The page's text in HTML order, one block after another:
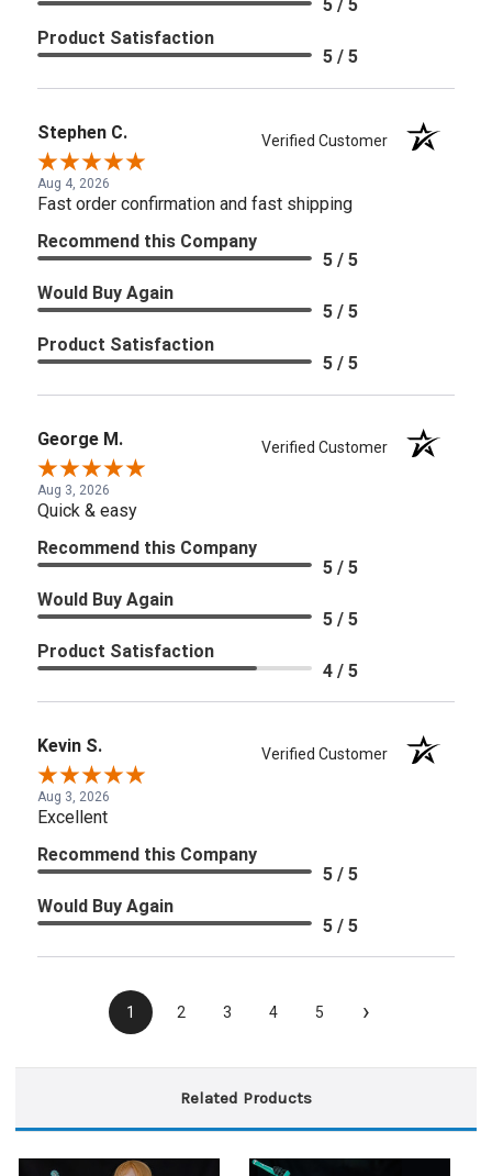
5 / 5
Product Satisfaction
5 / 5
Stephen C. Verified Customer
Aug 4, 2026
Fast order confirmation and fast shipping
Recommend this Company
5 / 5
Would Buy Again
5 / 5
Product Satisfaction
5 / 5
George M. Verified Customer
Aug 3, 2026
Quick & easy
Recommend this Company
5 / 5
Would Buy Again
5 / 5
Product Satisfaction
4 / 5
Kevin S. Verified Customer
Aug 3, 2026
Excellent
Recommend this Company
5 / 5
Would Buy Again
5 / 5
1 2 3 4 5 ›
Related Products